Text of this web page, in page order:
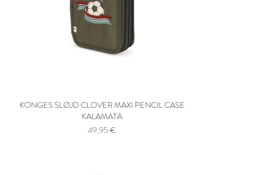
Quick View
KONGES SLØJD CLOVER MAXI PENCIL CASE
KALAMATA
Price
49,95 €